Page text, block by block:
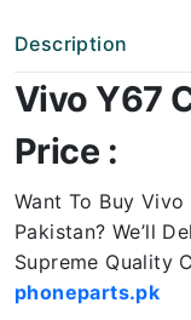
Description
Vivo Y67
Price :
Want To Buy
Pakistan? We’ll
Supreme Quality
phoneparts.pk